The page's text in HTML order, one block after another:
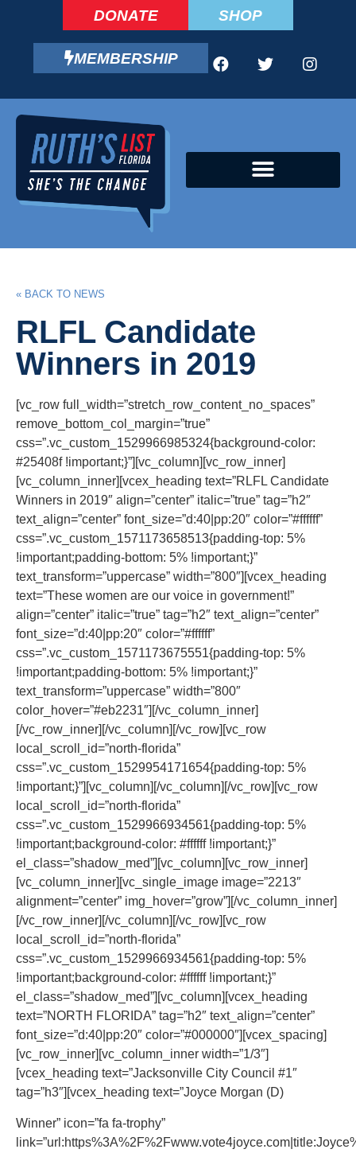
DONATE SHOP
MEMBERSHIP
« BACK TO NEWS
RLFL Candidate
Winners in 2019
[vc_row full_width=”stretch_row_content_no_spaces”
remove_bottom_col_margin=”true”
css=”.vc_custom_1529966985324{background-color:
#25408f !important;}”][vc_column][vc_row_inner]
[vc_column_inner][vcex_heading text=”RLFL Candidate
Winners in 2019″ align=”center” italic=”true” tag=”h2″
text_align=”center” font_size=”d:40|pp:20″ color=”#ffffff”
css=”.vc_custom_1571173658513{padding-top: 5%
!important;padding-bottom: 5% !important;}”
text_transform=”uppercase” width=”800″][vcex_heading
text=”These women are our voice in government!”
align=”center” italic=”true” tag=”h2″ text_align=”center”
font_size=”d:40|pp:20″ color=”#ffffff”
css=”.vc_custom_1571173675551{padding-top: 5%
!important;padding-bottom: 5% !important;}”
text_transform=”uppercase” width=”800″
color_hover=”#eb2231″][/vc_column_inner]
[/vc_row_inner][/vc_column][/vc_row][vc_row
local_scroll_id=”north-florida”
css=”.vc_custom_1529954171654{padding-top: 5%
!important;}”][vc_column][/vc_column][/vc_row][vc_row
local_scroll_id=”north-florida”
css=”.vc_custom_1529966934561{padding-top: 5%
!important;background-color: #ffffff !important;}”
el_class=”shadow_med”][vc_column][vc_row_inner]
[vc_column_inner][vc_single_image image=”2213″
alignment=”center” img_hover=”grow”][/vc_column_inner]
[/vc_row_inner][/vc_column][/vc_row][vc_row
local_scroll_id=”north-florida”
css=”.vc_custom_1529966934561{padding-top: 5%
!important;background-color: #ffffff !important;}”
el_class=”shadow_med”][vc_column][vcex_heading
text=”NORTH FLORIDA” tag=”h2″ text_align=”center”
font_size=”d:40|pp:20″ color=”#000000″][vcex_spacing]
[vc_row_inner][vc_column_inner width=”1/3″]
[vcex_heading text=”Jacksonville City Council #1″
tag=”h3″][vcex_heading text=”Joyce Morgan (D)
Winner” icon=”fa fa-trophy”